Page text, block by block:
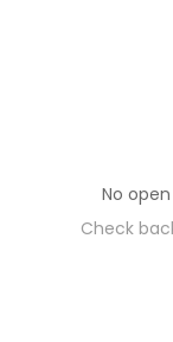
No
Check